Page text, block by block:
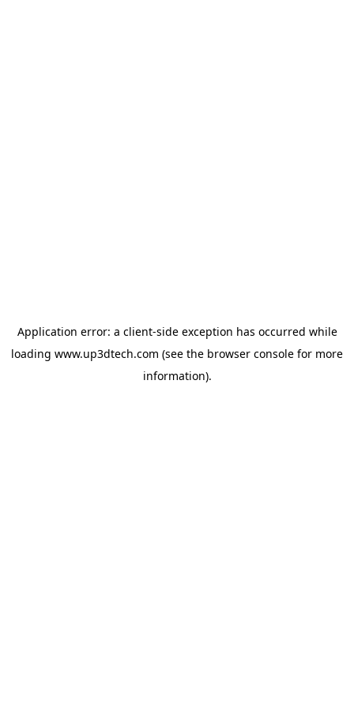
Application error: a client-side exception has occurred while
loading www.up3dtech.com (see the browser console for more
information).